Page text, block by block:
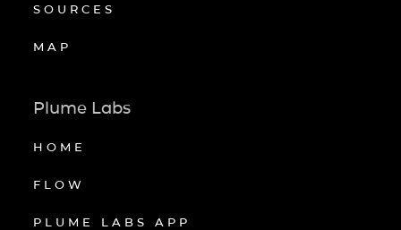
SOURCES
MAP
Plume Labs
HOME
FLOW
PLUME LABS APP